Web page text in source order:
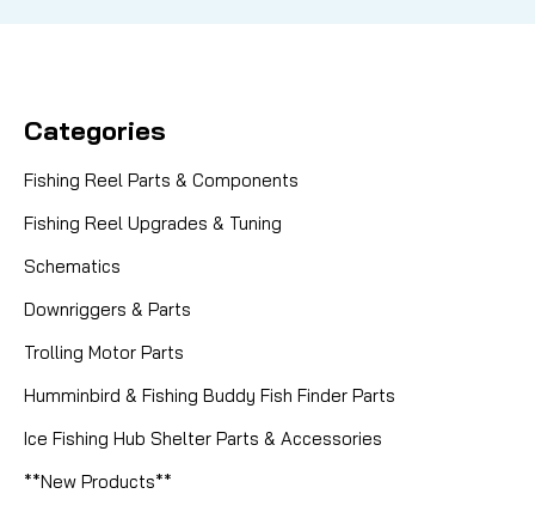
Categories
Fishing Reel Parts & Components
Fishing Reel Upgrades & Tuning
Schematics
Downriggers & Parts
Trolling Motor Parts
Humminbird & Fishing Buddy Fish Finder Parts
Ice Fishing Hub Shelter Parts & Accessories
**New Products**